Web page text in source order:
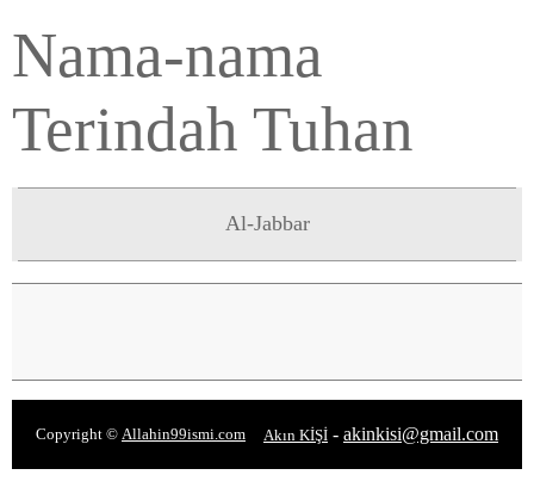
Nama-nama
Terindah Tuhan
Al-Jabbar
Copyright © Allahin99ismi.com Akın KİŞİ - akinkisi@gmail.com